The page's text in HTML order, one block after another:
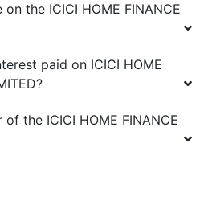
on the ICICI HOME FINANCE
paid on ICICI HOME
?
of the ICICI HOME FINANCE